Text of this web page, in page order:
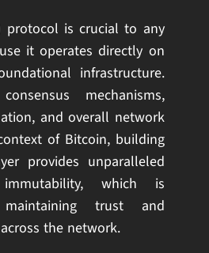
protocol is crucial to any
it operates directly on
infrastructure.
mechanisms,
and overall network
of Bitcoin, building
provides unparalleled
which is
trust and
the network.